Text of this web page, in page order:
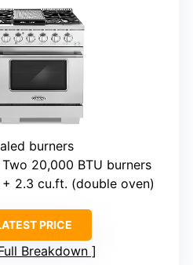
burners
Two 20,000 BTU burners
+ 2.3 cu.ft. (double oven)
PRICE
Breakdown